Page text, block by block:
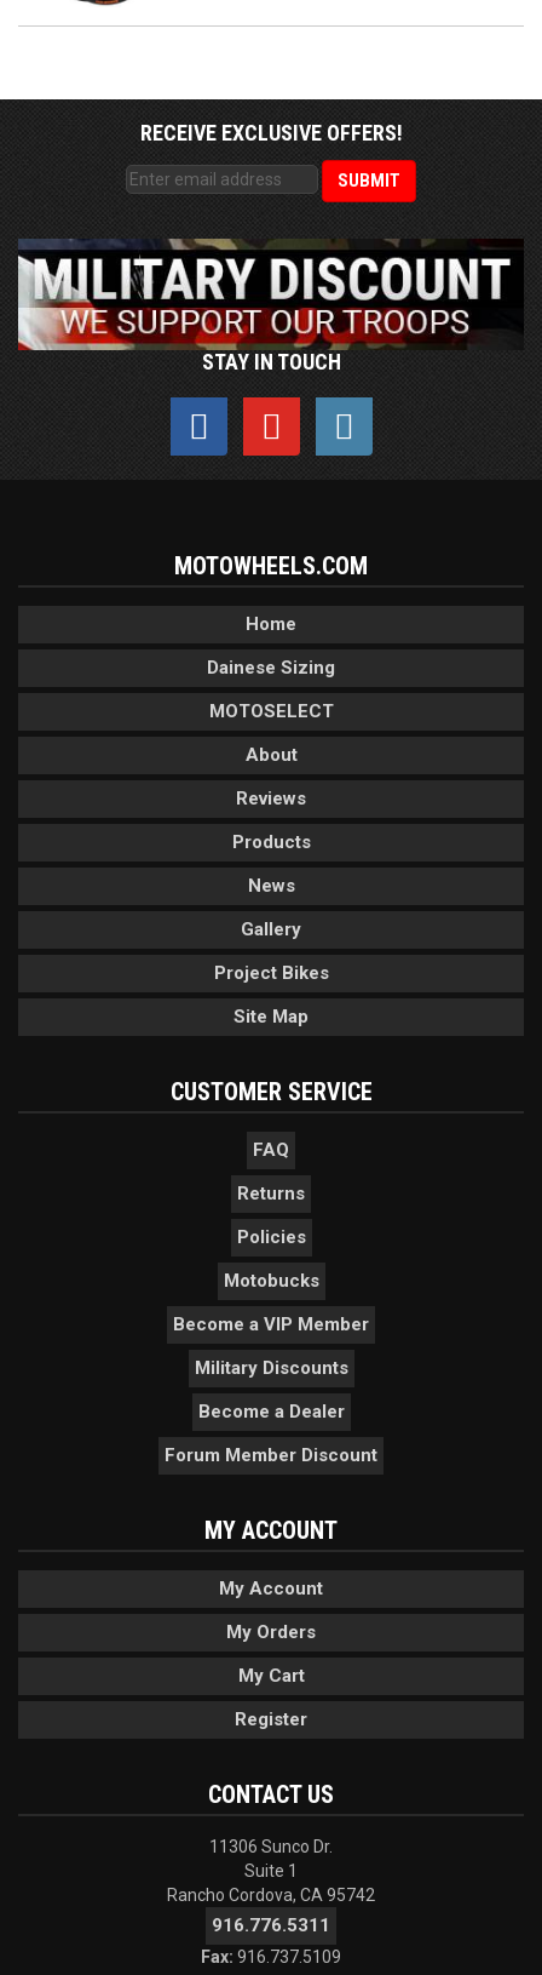
RECEIVE EXCLUSIVE OFFERS!
STAY IN TOUCH
MOTOWHEELS.COM
Home
Dainese Sizing
MOTOSELECT
About
Reviews
Products
News
Gallery
Project Bikes
Site Map
CUSTOMER SERVICE
FAQ
Returns
Policies
Motobucks
Become a VIP Member
Military Discounts
Become a Dealer
Forum Member Discount
MY ACCOUNT
My Account
My Orders
My Cart
Register
CONTACT US
11306 Sunco Dr.
Suite 1
Rancho Cordova, CA 95742
916.776.5311
Fax: 916.737.5109